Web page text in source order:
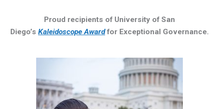
Proud recipients of University of San
Diego’s Kaleidoscope Award for Exceptional Governance.